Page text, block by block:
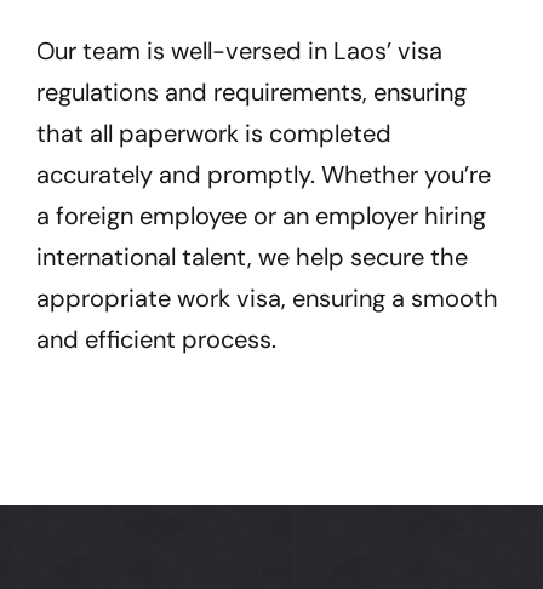
Our team is well-versed in Laos’ visa
regulations and requirements, ensuring
that all paperwork is completed
accurately and promptly. Whether you’re
a foreign employee or an employer hiring
international talent, we help secure the
appropriate work visa, ensuring a smooth
and efficient process.